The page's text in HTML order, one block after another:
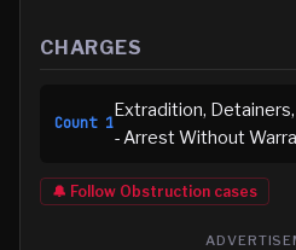
CHARGES
Count 1
Extradition,
- Arrest Without
🔔 Follow Obstruction cases